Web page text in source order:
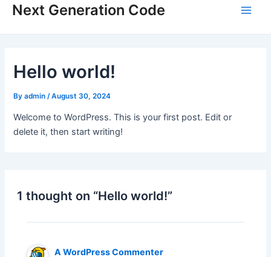
Next Generation Code
Hello world!
Byadmin /August 30, 2024
Welcome to WordPress. This is your first post. Edit or
delete it, then start writing!
1 thought on “Hello world!”
A WordPress Commenter